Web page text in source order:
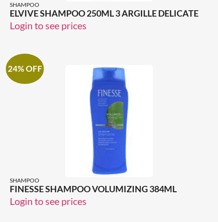
SHAMPOO
ELVIVE SHAMPOO 250ML 3 ARGILLE DELICATE
Login to see prices
24% OFF
SHAMPOO
FINESSE SHAMPOO VOLUMIZING 384ML
Login to see prices